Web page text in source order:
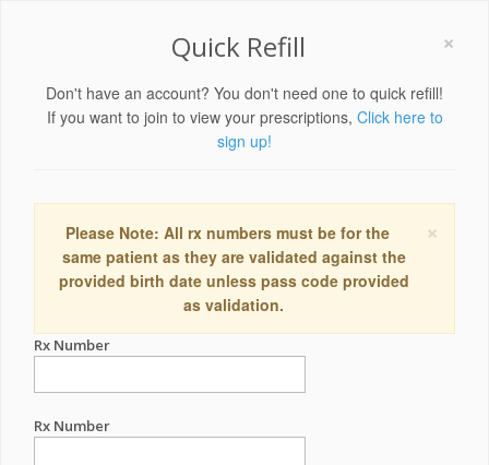
×
Quick Refill
Don't have an account? You don't need one to quick refill!
If you want to join to view your prescriptions, Click here to
sign up!
×
Please Note: All rx numbers must be for the
same patient as they are validated against the
provided birth date unless pass code provided
as validation.
Rx Number
Rx Number